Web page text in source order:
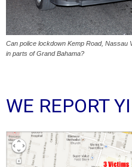
Can police lockdown Kemp Road, Nassau
in parts of Grand Bahama?
WE REPORT